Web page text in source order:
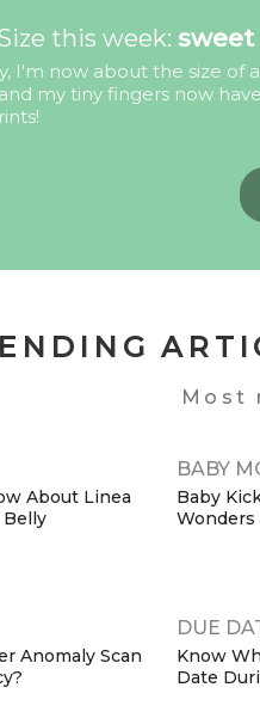
this week:
I'm now about the size of
my tiny fingers now
Most
About Linea
Belly
BABY
Baby
Anomaly Scan
DUE
Know
Date